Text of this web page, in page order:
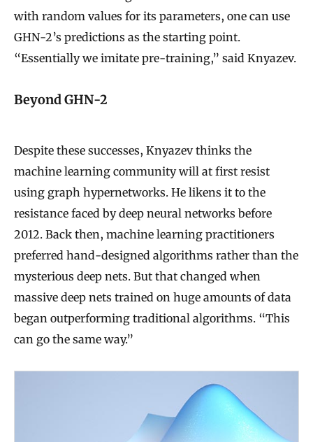
with random values for its parameters, one can use
GHN-2’s predictions as the starting point.
“Essentially we imitate pre-training,” said Knyazev.
Beyond GHN-2
Despite these successes, Knyazev thinks the
machine learning community will at first resist
using graph hypernetworks. He likens it to the
resistance faced by deep neural networks before
2012. Back then, machine learning practitioners
preferred hand-designed algorithms rather than the
mysterious deep nets. But that changed when
massive deep nets trained on huge amounts of data
began outperforming traditional algorithms. “This
can go the same way.”